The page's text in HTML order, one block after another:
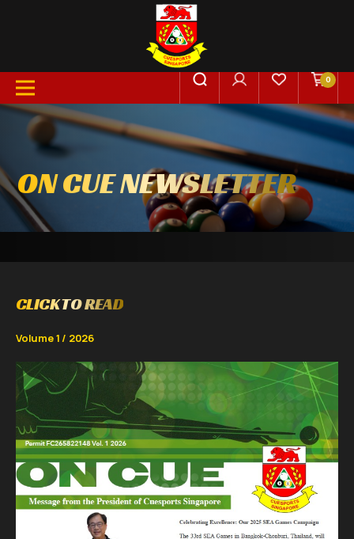
0
ON CUE NEWSLETTER
CLICK TO READ
Volume 1 / 2026